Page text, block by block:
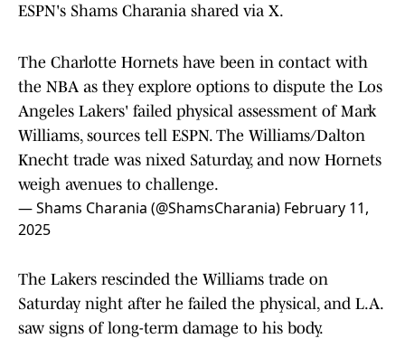
ESPN's Shams Charania shared via X.
The Charlotte Hornets have been in contact with
the NBA as they explore options to dispute the Los
Angeles Lakers' failed physical assessment of Mark
Williams, sources tell ESPN. The Williams/Dalton
Knecht trade was nixed Saturday, and now Hornets
weigh avenues to challenge.
— Shams Charania (@ShamsCharania) February 11,
2025
The Lakers rescinded the Williams trade on
Saturday night after he failed the physical, and L.A.
saw signs of long-term damage to his body.